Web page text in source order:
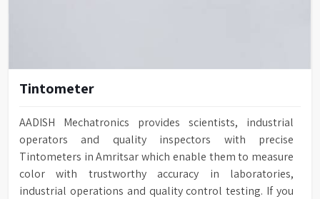
Tintometer
AADISH Mechatronics provides scientists, industrial
operators and quality inspectors with precise
Tintometers in Amritsar which enable them to measure
color with trustworthy accuracy in laboratories,
industrial operations and quality control testing. If you